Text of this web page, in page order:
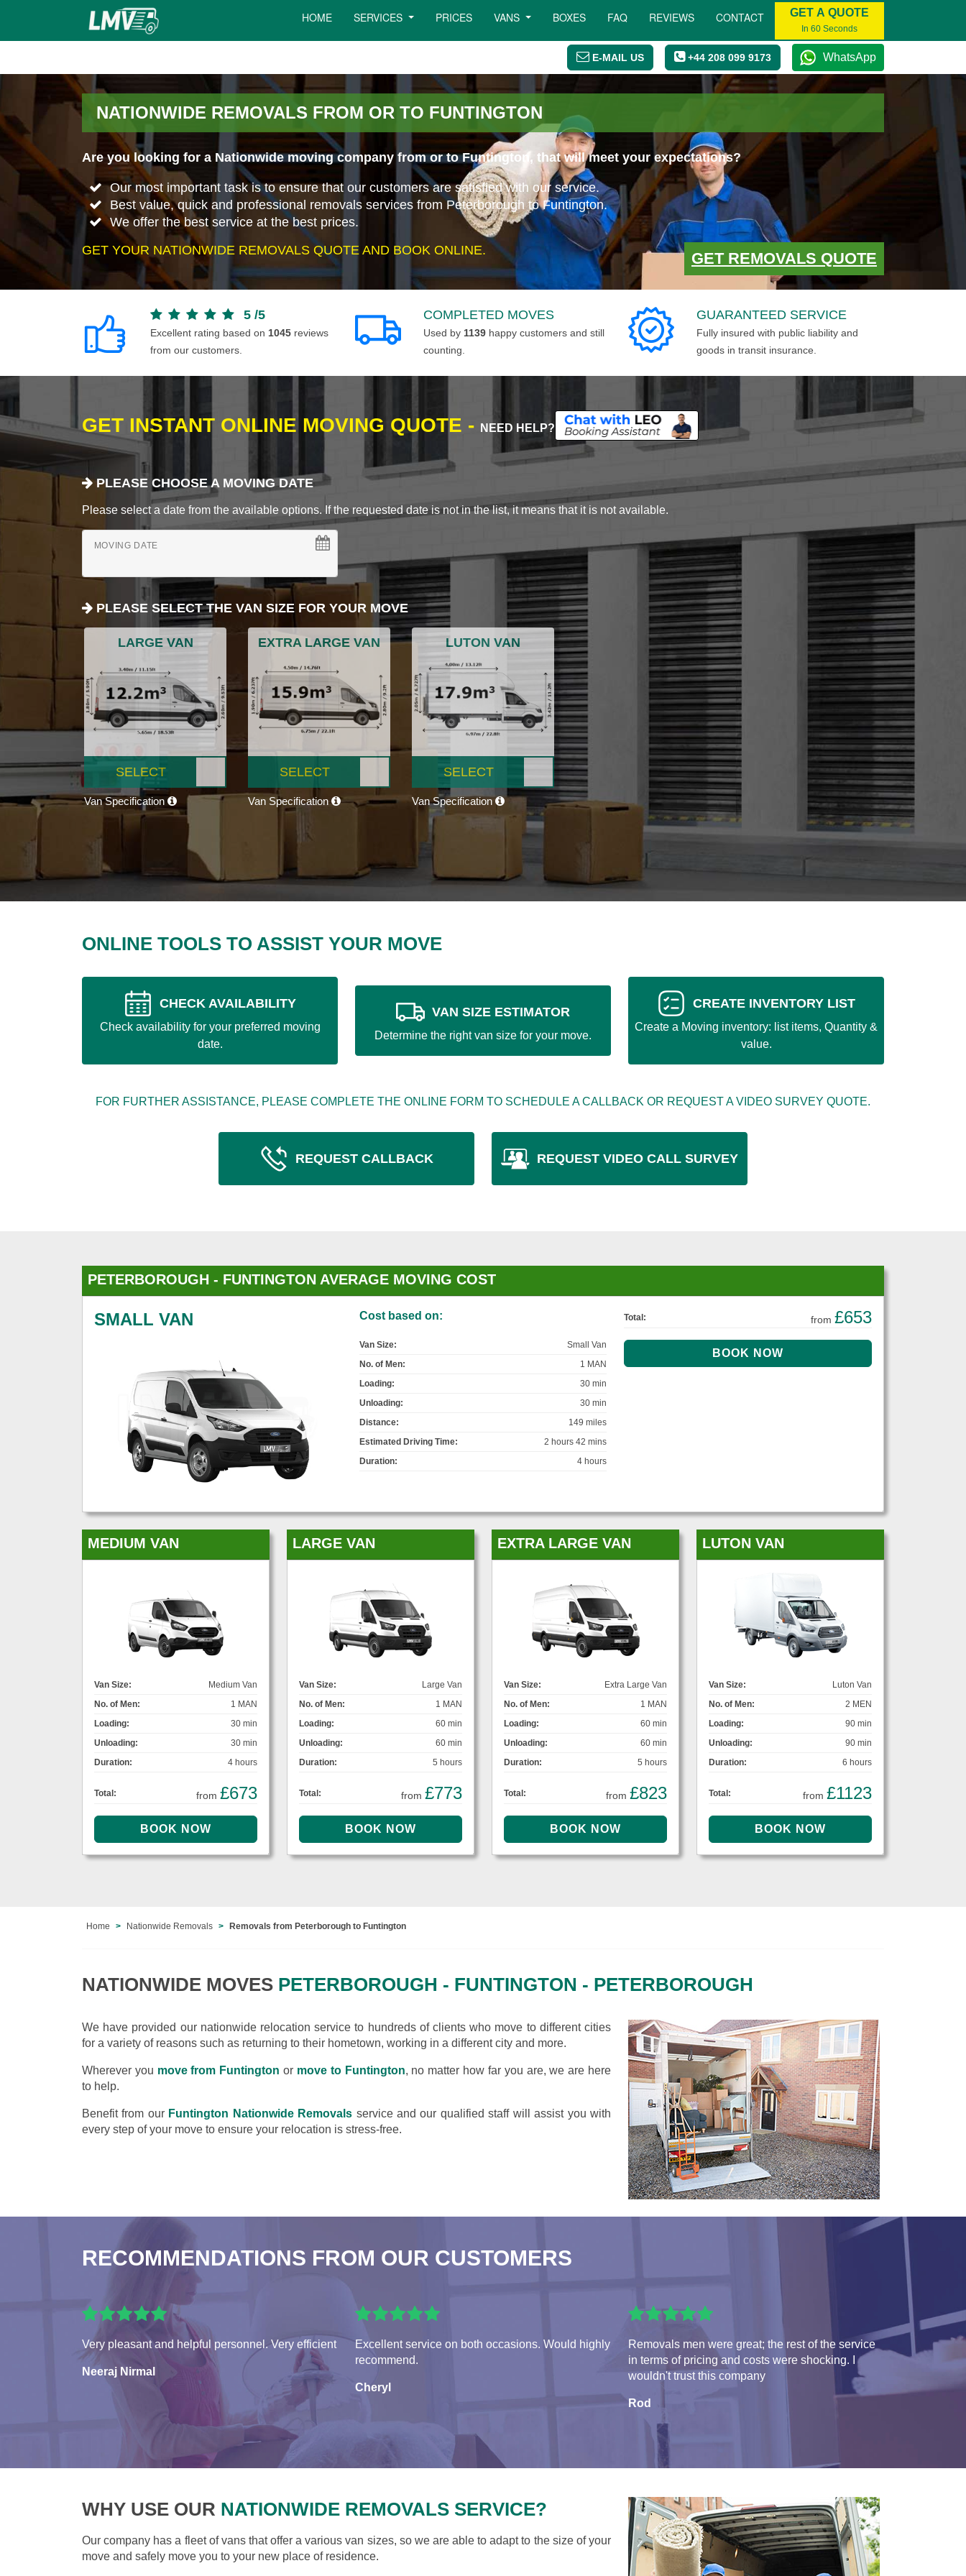
HOME SERVICES PRICES VANS BOXES FAQ REVIEWS CONTACT GET A QUOTE
In 60 Seconds
E-MAIL US +44 208 099 9173 WhatsApp
NATIONWIDE REMOVALS FROM OR TO FUNTINGTON
Are you looking for a Nationwide moving company from or to Funtington, that will meet your expectations?
Our most important task is to ensure that our customers are satisfied with our service.
Best value, quick and professional removals services from Peterborough to Funtington.
We offer the best service at the best prices.
GET YOUR NATIONWIDE REMOVALS QUOTE AND BOOK ONLINE.
GET REMOVALS QUOTE
5 /5
Excellent rating based on 1045 reviews
from our customers.
COMPLETED MOVES
Used by 1139 happy customers and still
counting.
GUARANTEED SERVICE
Fully insured with public liability and
goods in transit insurance.
GET INSTANT ONLINE MOVING QUOTE - NEED HELP?
PLEASE CHOOSE A MOVING DATE
Please select a date from the available options. If the requested date is not in the list, it means that it is not available.
MOVING DATE
PLEASE SELECT THE VAN SIZE FOR YOUR MOVE
LARGE VAN
SELECT
Van Specification
EXTRA LARGE VAN
SELECT
Van Specification
LUTON VAN
SELECT
Van Specification
ONLINE TOOLS TO ASSIST YOUR MOVE
CHECK AVAILABILITY
Check availability for your preferred moving
date.
VAN SIZE ESTIMATOR
Determine the right van size for your move.
CREATE INVENTORY LIST
Create a Moving inventory: list items, Quantity &
value.
FOR FURTHER ASSISTANCE, PLEASE COMPLETE THE ONLINE FORM TO SCHEDULE A CALLBACK OR REQUEST A VIDEO SURVEY QUOTE.
REQUEST CALLBACK REQUEST VIDEO CALL SURVEY
PETERBOROUGH - FUNTINGTON AVERAGE MOVING COST
SMALL VAN Cost based on:
Van Size:
Small Van
No. of Men:
1 MAN
Loading:
30 min
Unloading:
30 min
Distance:
149 miles
Estimated Driving Time:
2 hours 42 mins
Duration:
4 hours
Total: from £653
MEDIUM VAN
Van Size:
Medium Van
No. of Men:
1 MAN
Loading:
30 min
Unloading:
30 min
Duration:
4 hours
Total: from £673
LARGE VAN
Van Size:
Large Van
No. of Men:
1 MAN
Loading:
60 min
Unloading:
60 min
Duration:
5 hours
Total: from £773
EXTRA LARGE VAN
Van Size:
Extra Large Van
No. of Men:
1 MAN
Loading:
60 min
Unloading:
60 min
Duration:
5 hours
Total: from £823
LUTON VAN
Van Size:
Luton Van
No. of Men:
2 MEN
Loading:
90 min
Unloading:
90 min
Duration:
6 hours
Total: from £1123
Home Nationwide Removals Removals from Peterborough to Funtington
NATIONWIDE MOVES PETERBOROUGH - FUNTINGTON - PETERBOROUGH
We have provided our nationwide relocation service to hundreds of clients who move to different cities
for a variety of reasons such as returning to their hometown, working in a different city and more.
Wherever you move from Funtington or move to Funtington, no matter how far you are, we are here
to help.
Benefit from our Funtington Nationwide Removals service and our qualified staff will assist you with
every step of your move to ensure your relocation is stress-free.
RECOMMENDATIONS FROM OUR CUSTOMERS
Very pleasant and helpful personnel. Very efficient
Neeraj Nirmal
Excellent service on both occasions. Would highly
recommend.
Cheryl
Removals men were great; the rest of the service
in terms of pricing and costs were shocking. I
wouldn't trust this company
Rod
WHY USE OUR NATIONWIDE REMOVALS SERVICE?
Our company has a fleet of vans that offer a various van sizes, so we are able to adapt to the size of your
move and safely move you to your new place of residence.